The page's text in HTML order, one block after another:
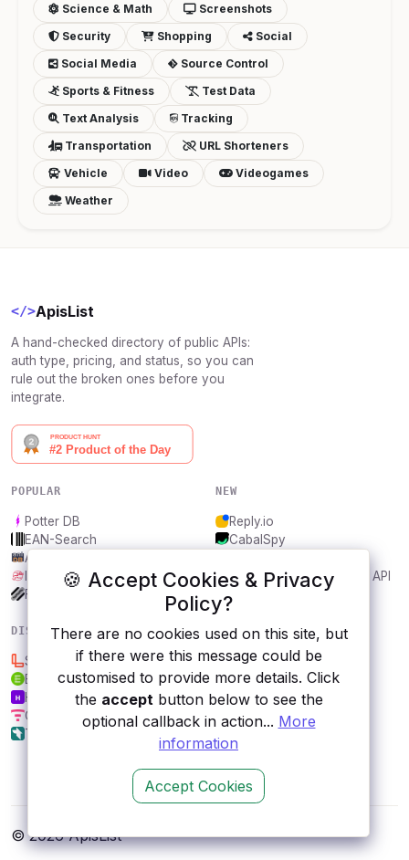
🍪 Accept Cookies & Privacy
Policy?
There are no cookies used on this site, but
if there were this message could be
customised to provide more details. Click
the acceptbutton below to see the
optional callback in action... More
information
Accept Cookies
Science & Math
Screenshots
Security
Shopping
Social
Social Media
Source Control
Sports & Fitness
Test Data
Text Analysis
Tracking
Transportation
URL Shorteners
Vehicle
Video
Videogames
Weather
</>ApisList
A hand-checked directory of public APIs:
auth type, pricing, and status, so you can
rule out the broken ones before you
integrate.
POPULAR
Potter DB
EAN-Search
AniDB
IBANAPI
Frankfurter.app
NEW
Reply.io
CabalSpy
Bargo Congress Trades API
1Lookup
DISCOVER
Semantria
Edamam nutrition
Hotelapi co
Chainpoint
Tredict
RESOURCES
All categories
Submit an API
Blog
About
© 2026 ApisList